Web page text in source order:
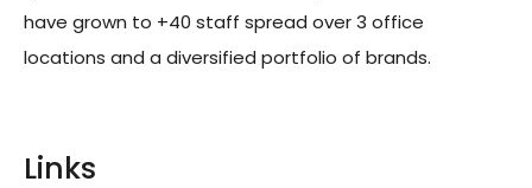
have grown to +40 staff spread over 3 office
locations and a diversified portfolio of brands.
Links